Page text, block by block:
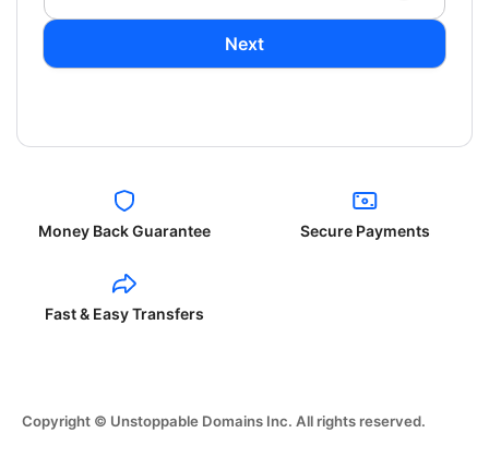
Next
Money Back Guarantee Secure Payments
Fast & Easy Transfers
Copyright © Unstoppable Domains Inc. All rights reserved.